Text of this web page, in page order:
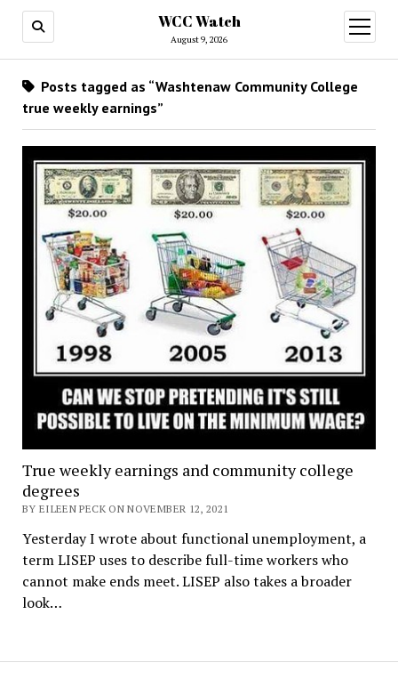
WCC Watch
August 9, 2026
open
menu
Posts tagged as “Washtenaw Community College
true weekly earnings”
True weekly earnings and community college
degrees
BY EILEEN PECK ON NOVEMBER 12, 2021
Yesterday I wrote about functional unemployment, a
term LISEP uses to describe full-time workers who
cannot make ends meet. LISEP also takes a broader
look…